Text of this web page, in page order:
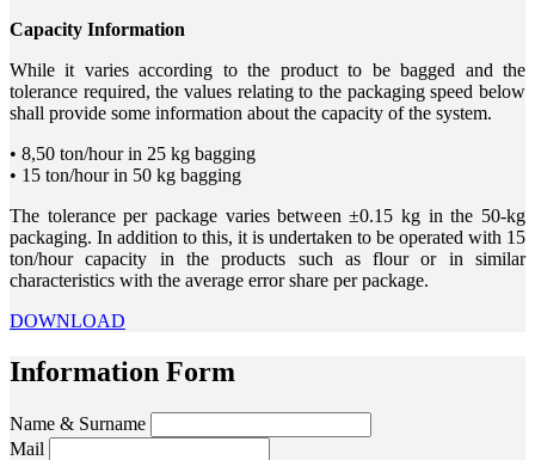
Capacity Information
While it varies according to the product to be bagged and the
tolerance required, the values relating to the packaging speed below
shall provide some information about the capacity of the system.
• 8,50 ton/hour in 25 kg bagging
• 15 ton/hour in 50 kg bagging
The tolerance per package varies between ±0.15 kg in the 50-kg
packaging. In addition to this, it is undertaken to be operated with 15
ton/hour capacity in the products such as flour or in similar
characteristics with the average error share per package.
DOWNLOAD
Information Form
Name & Surname
Mail